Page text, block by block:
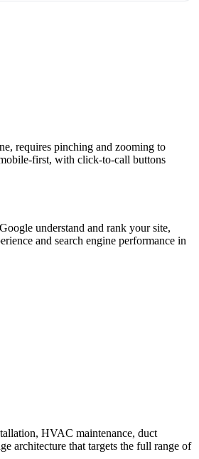
requires pinching and zooming to
first, with click-to-call buttons
understand and rank your site,
and search engine performance in
HVAC maintenance, duct
architecture that targets the full range of